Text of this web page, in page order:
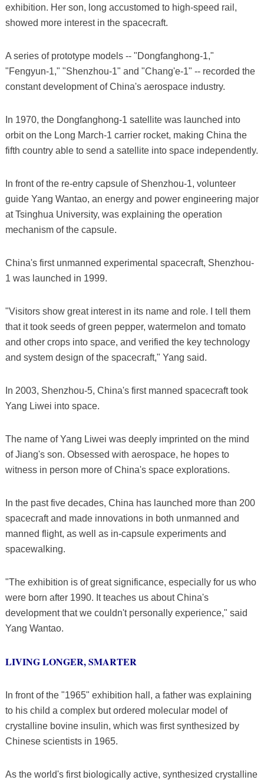
exhibition. Her son, long accustomed to high-speed rail,
showed more interest in the spacecraft.
A series of prototype models -- "Dongfanghong-1,"
"Fengyun-1," "Shenzhou-1" and "Chang'e-1" -- recorded the
constant development of China's aerospace industry.
In 1970, the Dongfanghong-1 satellite was launched into
orbit on the Long March-1 carrier rocket, making China the
fifth country able to send a satellite into space independently.
In front of the re-entry capsule of Shenzhou-1, volunteer
guide Yang Wantao, an energy and power engineering major
at Tsinghua University, was explaining the operation
mechanism of the capsule.
China's first unmanned experimental spacecraft, Shenzhou-
1 was launched in 1999.
"Visitors show great interest in its name and role. I tell them
that it took seeds of green pepper, watermelon and tomato
and other crops into space, and verified the key technology
and system design of the spacecraft," Yang said.
In 2003, Shenzhou-5, China's first manned spacecraft took
Yang Liwei into space.
The name of Yang Liwei was deeply imprinted on the mind
of Jiang's son. Obsessed with aerospace, he hopes to
witness in person more of China's space explorations.
In the past five decades, China has launched more than 200
spacecraft and made innovations in both unmanned and
manned flight, as well as in-capsule experiments and
spacewalking.
"The exhibition is of great significance, especially for us who
were born after 1990. It teaches us about China's
development that we couldn't personally experience," said
Yang Wantao.
LIVING LONGER, SMARTER
In front of the "1965" exhibition hall, a father was explaining
to his child a complex but ordered molecular model of
crystalline bovine insulin, which was first synthesized by
Chinese scientists in 1965.
As the world's first biologically active, synthesized crystalline